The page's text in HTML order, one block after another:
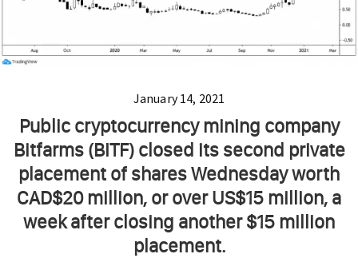
January 14, 2021
Public cryptocurrency mining company
Bitfarms (BITF) closed its second private
placement of shares Wednesday worth
CAD$20 million, or over US$15 million, a
week after closing another $15 million
placement.